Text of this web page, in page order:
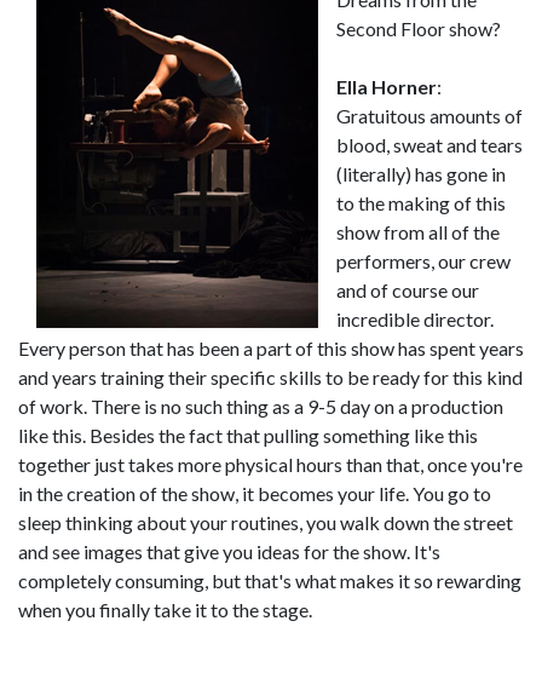
Second Floor show?
Ella Horner:
Gratuitous amounts of
blood, sweat and tears
(literally) has gone in
to the making of this
show from all of the
performers, our crew
and of course our
incredible director.
Every person that has been a part of this show has spent years
and years training their specific skills to be ready for this kind
of work. There is no such thing as a 9-5 day on a production
like this. Besides the fact that pulling something like this
together just takes more physical hours than that, once you're
in the creation of the show, it becomes your life. You go to
sleep thinking about your routines, you walk down the street
and see images that give you ideas for the show. It's
completely consuming, but that's what makes it so rewarding
when you finally take it to the stage.